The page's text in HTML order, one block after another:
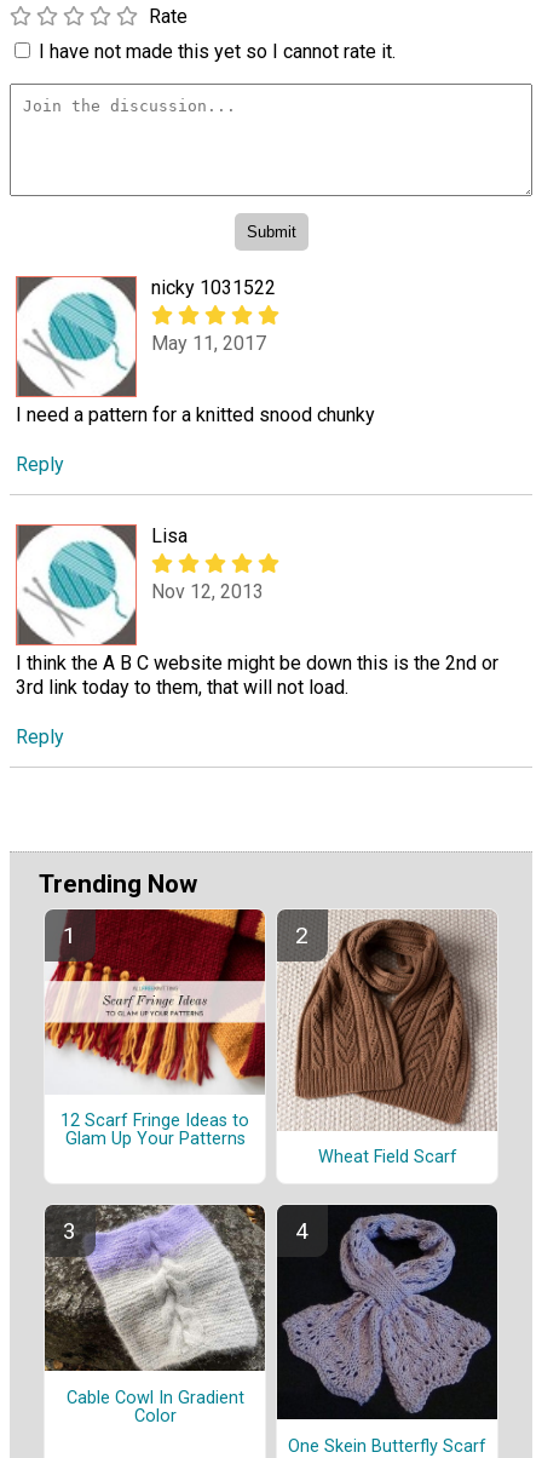
Rate
I have not made this yet so I cannot rate it.
nicky 1031522
May 11, 2017
I need a pattern for a knitted snood chunky
Reply
Lisa
Nov 12, 2013
I think the A B C website might be down this is the 2nd or
3rd link today to them, that will not load.
Reply
Trending Now
12 Scarf Fringe Ideas to
Glam Up Your Patterns
Wheat Field Scarf
Cable Cowl In Gradient
Color
One Skein Butterfly Scarf